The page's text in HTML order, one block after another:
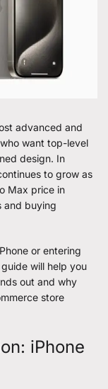
advanced and
want top-level
design. In
to grow as
Max price in
and buying
or entering
will help you
out and why
store
iPhone